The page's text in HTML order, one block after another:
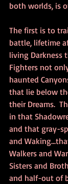
both worlds, is
The first is to
battle, lifetime
living Darkness
Fighters not
haunted
that lie below
their Dreams.
in that
and that gray-
and
Walkers and
Sisters and
and half-out of